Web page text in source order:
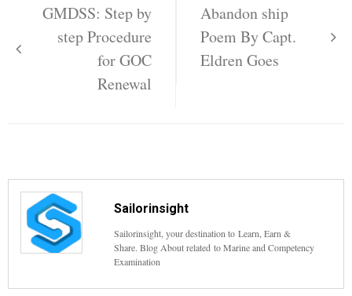
navigation
GMDSS: Step by
step Procedure
for GOC
Renewal
Abandon ship
Poem By Capt.
Eldren Goes
Sailorinsight
Sailorinsight, your destination to Learn, Earn &
Share. Blog About related to Marine and Competency
Examination